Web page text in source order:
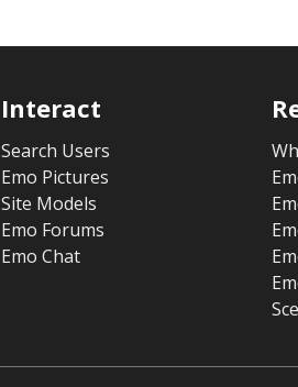
Interact
Search Users
Emo Pictures
Site Models
Emo Forums
Emo Chat